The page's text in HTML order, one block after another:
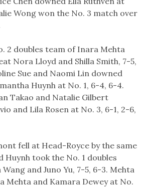
Wong won the No. 3 match over
2 doubles team of Inara Mehta
Nora Lloyd and Shilla Smith, 7-5,
Sue and Naomi Lin downed
Huynh at No. 1, 6-4, 6-4.
Takao and Natalie Gilbert
and Lila Rosen at No. 3, 6-1, 2-6,
fell at Head-Royce by the same
Huynh took the No. 1 doubles
and Juno Yu, 7-5, 6-3. Mehta
Mehta and Kamara Dewey at No.